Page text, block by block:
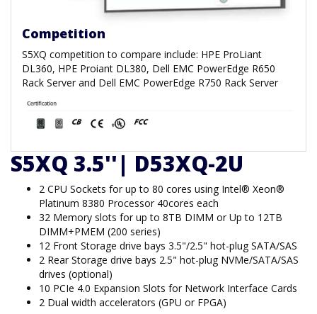
Competition
S5XQ competition to compare include: HPE ProLiant
DL360, HPE Proiant DL380, Dell EMC PowerEdge R650
Rack Server and Dell EMC PowerEdge R750 Rack Server
S5XQ 3.5''| D53XQ-2U
2 CPU Sockets for up to 80 cores using Intel® Xeon®
Platinum 8380 Processor 40cores each
32 Memory slots for up to 8TB DIMM or Up to 12TB
DIMM+PMEM (200 series)
12 Front Storage drive bays 3.5"/2.5" hot-plug SATA/SAS
2 Rear Storage drive bays 2.5" hot-plug NVMe/SATA/SAS
drives (optional)
10 PCIe 4.0 Expansion Slots for Network Interface Cards
2 Dual width accelerators (GPU or FPGA)